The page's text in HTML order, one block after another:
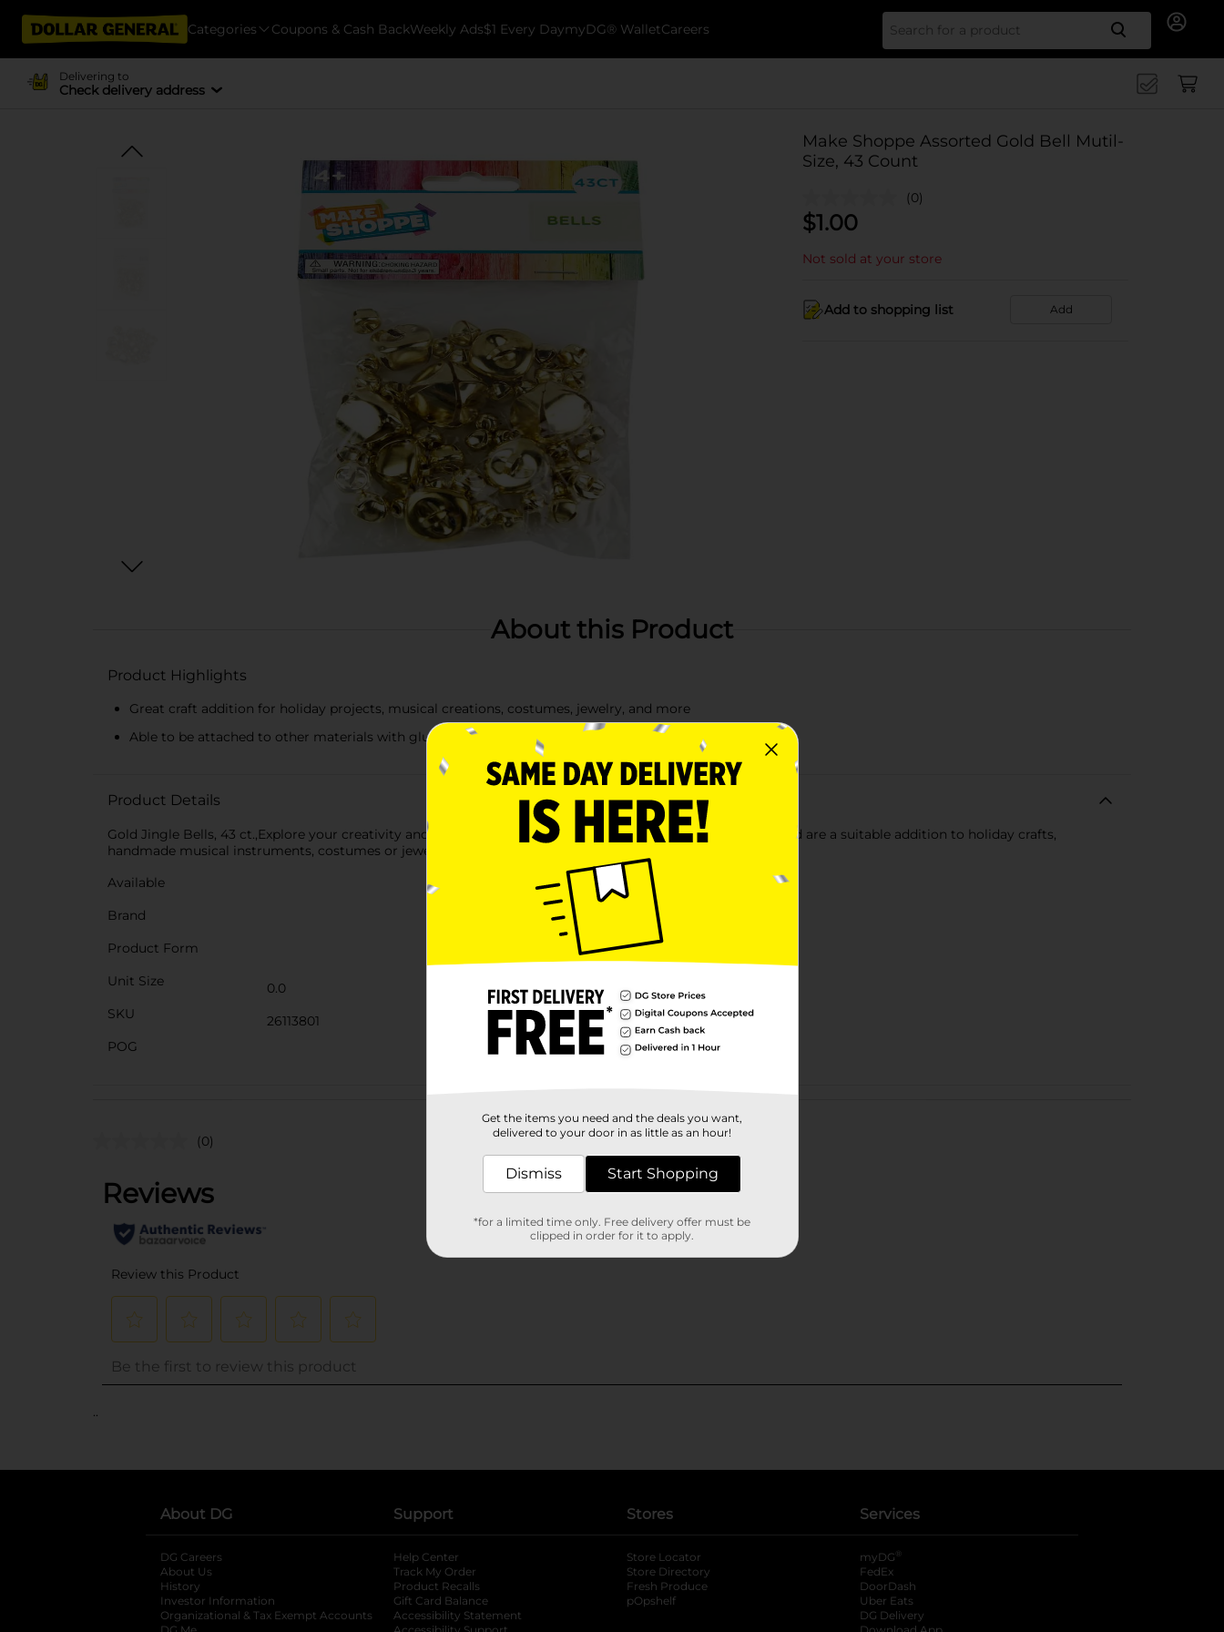
Categories Coupons & Cash BackWeekly Ads$1 Every DaymyDG® WalletCareers Search
Delivering to
Check delivery address
Make Shoppe Assorted Gold Bell Mutil-
Size, 43 Count
(0)
$1.00
Not sold at your store
Add to shopping list Add
About this Product
Product Highlights
Great craft addition for holiday projects, musical creations, costumes, jewelry, and more
Able to be attached to other materials with glue, thread, string, and tape
Product Details
Gold Jingle Bells, 43 ct.,Explore your creativity and create musical projects,Jingle bells have a lovely tone and are a suitable addition to holiday crafts,
handmade musical instruments, costumes or jewelry pieces
Available
Brand
Product Form
Unit Size
0.0
SKU
26113801
POG
(0)
..
About DG
DG Careers
About Us
History
Investor Information
opens in a new tab
Organizational & Tax Exempt Accounts opens in a new tab
Support
Help Center
Track My Order
Product Recalls
Gift Card Balance
Accessibility Statement
Stores
Store Locator
Store Directory
Fresh Produce
pOpshelf
Services
myDG ®
FedEx
DoorDash
Uber Eats
DG Delivery
Get the items you need and the deals you want,
delivered to your door in as little as an hour!
Dismiss Start Shopping
*for a limited time only. Free delivery offer must be
clipped in order for it to apply.